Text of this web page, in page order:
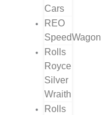
Cars
REO
SpeedWagon
Rolls
Royce
Silver
Wraith
Rolls